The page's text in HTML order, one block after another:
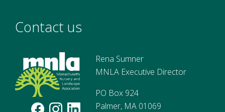
Contact us
Rena Sumner
MNLA Executive Director
PO Box 924
Palmer, MA 01069